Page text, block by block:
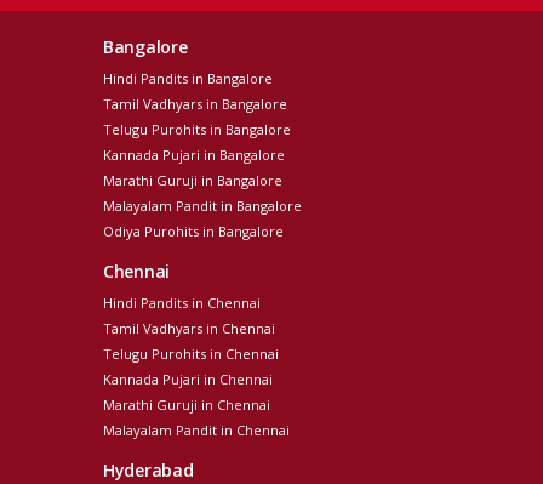
Bangalore
Hindi Pandits in Bangalore
Tamil Vadhyars in Bangalore
Telugu Purohits in Bangalore
Kannada Pujari in Bangalore
Marathi Guruji in Bangalore
Malayalam Pandit in Bangalore
Odiya Purohits in Bangalore
Chennai
Hindi Pandits in Chennai
Tamil Vadhyars in Chennai
Telugu Purohits in Chennai
Kannada Pujari in Chennai
Marathi Guruji in Chennai
Malayalam Pandit in Chennai
Hyderabad